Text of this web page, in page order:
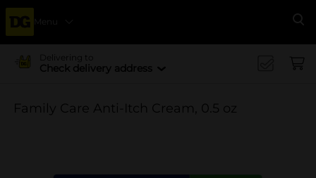
Menu
Delivering to
Check delivery address
Family Care Anti-Itch Cream, 0.5 oz